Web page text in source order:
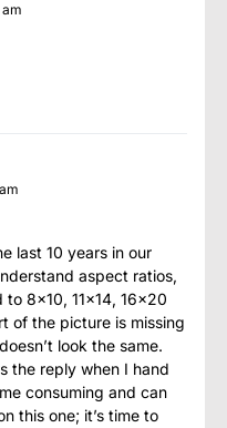
last 10 years in our
aspect ratios,
8×10, 11×14, 16×20
of the picture is missing
look the same.
the reply when I hand
consuming and can
this one; it’s time to